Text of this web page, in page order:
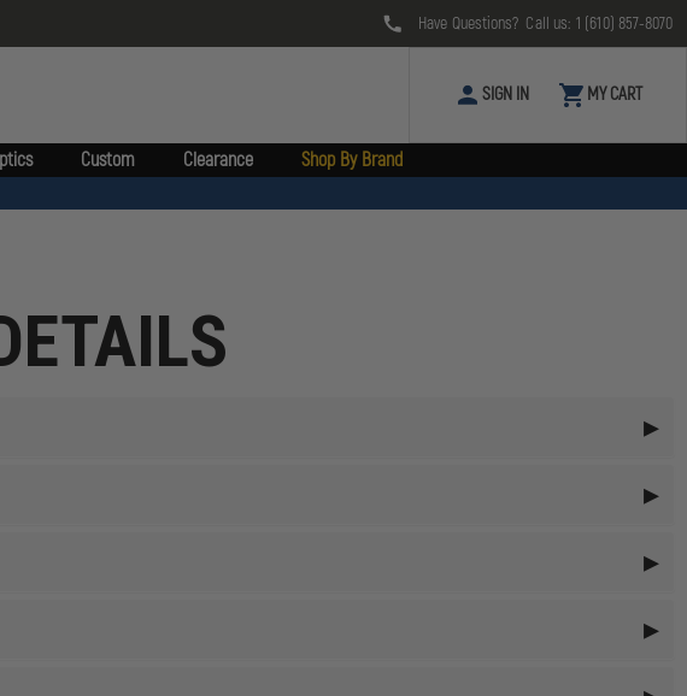
Have Questions? Call us: 1 (610) 857-8070
SIGN IN MY CART
Custom Clearance Shop By Brand